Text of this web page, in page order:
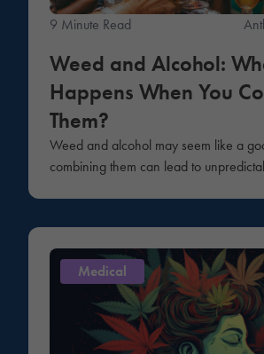
9 Minute Read
Weed and Alcohol:
Happens When You
Them?
Weed and alcohol may seem like a
combining them can lead to
Medical